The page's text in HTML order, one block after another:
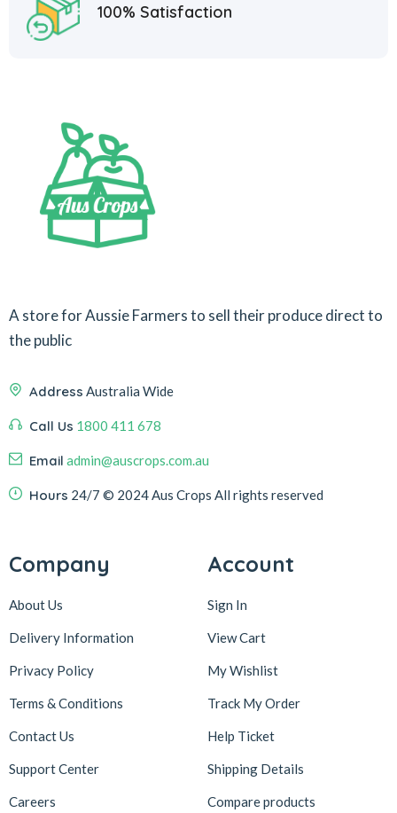
100% Satisfaction
A store for Aussie Farmers to sell their produce direct to
the public
Address Australia Wide
Call Us 1800 411 678
Email admin@auscrops.com.au
Hours 24/7 © 2024 Aus Crops All rights reserved
Company
About Us
Delivery Information
Privacy Policy
Terms & Conditions
Contact Us
Support Center
Careers
Account
Sign In
View Cart
My Wishlist
Track My Order
Help Ticket
Shipping Details
Compare products